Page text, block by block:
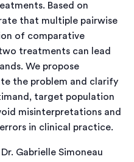
Based on
that multiple pairwise
of comparative
treatments can lead
We propose
the problem and clarify
target population
misinterpretations and
in clinical practice.
Dr. Gabrielle Simoneau